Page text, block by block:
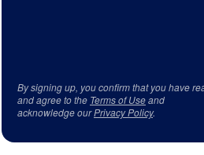
By signing up, you confirm that you have
and agree to the Terms of Useand
acknowledge ourPrivacy Policy.